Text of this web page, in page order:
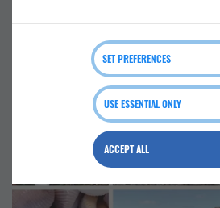
NORTH MAINLAND
SET PREFERENCES
USE ESSENTIAL ONLY
ACCEPT ALL